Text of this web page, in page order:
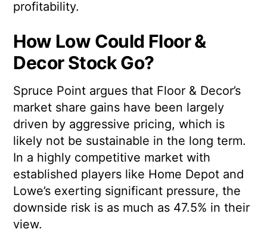
profitability.
How Low Could Floor &
Decor Stock Go?
Spruce Point argues that Floor & Decor’s
market share gains have been largely
driven by aggressive pricing, which is
likely not be sustainable in the long term.
In a highly competitive market with
established players like Home Depot and
Lowe’s exerting significant pressure, the
downside risk is as much as 47.5% in their
view.